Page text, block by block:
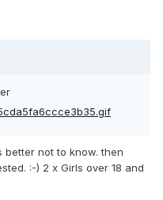
better not to know. then
:-) 2 x Girls over 18 and